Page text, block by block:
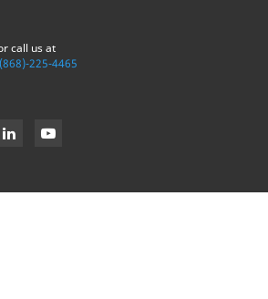
call us at
225-4465